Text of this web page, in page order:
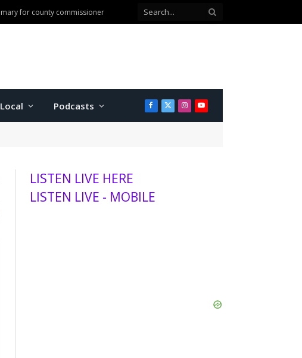
in Manhattan
Podcasts Facebook
X
(Twitter)
Instagram
YouTube
LISTEN LIVE HERE
LISTEN LIVE - MOBILE